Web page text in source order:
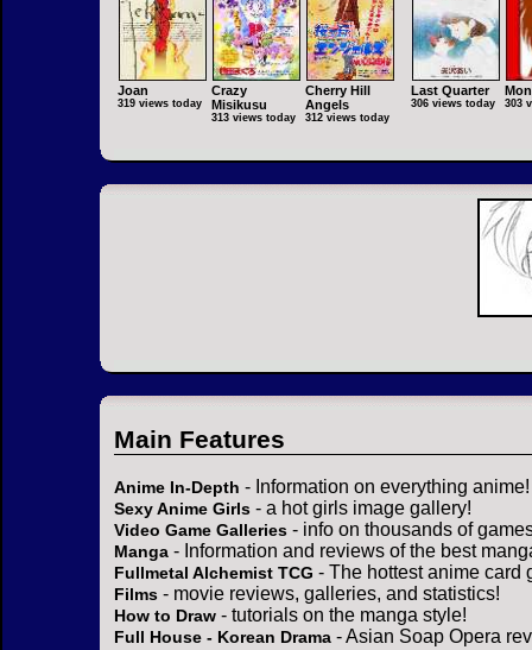
Joan
319 views today
Crazy
Misikusu
313 views today
Cherry Hill
Angels
312 views today
Last Quarter
306 views today 303
Main Features
Anime In-Depth - Information on everything anime!
Sexy Anime Girls - a hot girls image gallery!
Video Game Galleries - info on thousands of
Manga - Information and reviews of the best
Fullmetal Alchemist TCG - The hottest anime card
Films - movie reviews, galleries, and statistics!
How to Draw - tutorials on the manga style!
Full House - Korean Drama - Asian Soap Opera